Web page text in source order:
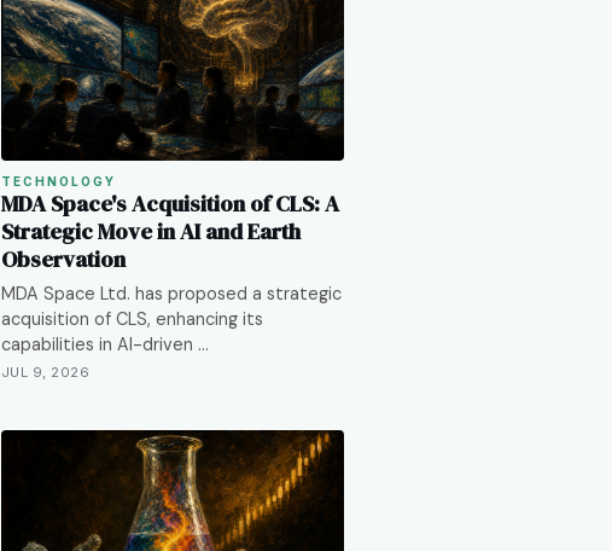
TECHNOLOGY
MDA Space's Acquisition of CLS: A
Strategic Move in AI and Earth
Observation
MDA Space Ltd. has proposed a strategic
acquisition of CLS, enhancing its
capabilities in AI-driven …
JUL 9, 2026